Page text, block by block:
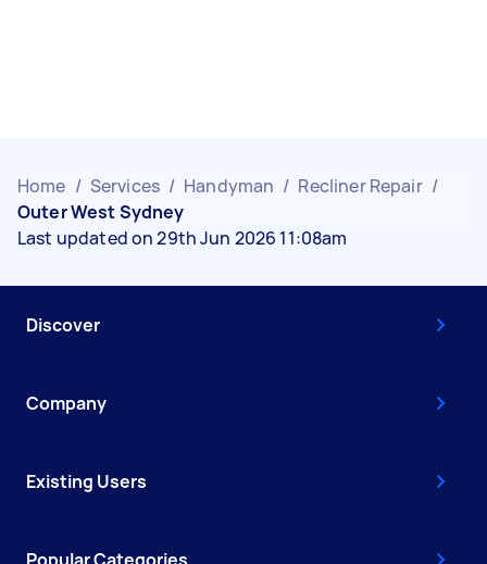
Home / Services / Handyman / Recliner Repair /
Outer West Sydney
Last updated on 29th Jun 2026 11:08am
Discover
Company
Existing Users
Popular Categories